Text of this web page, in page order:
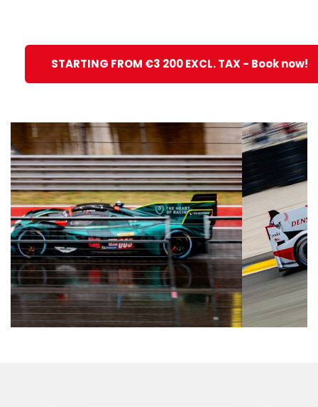
STARTING FROM €3 200 EXCL. TAX - Book now!